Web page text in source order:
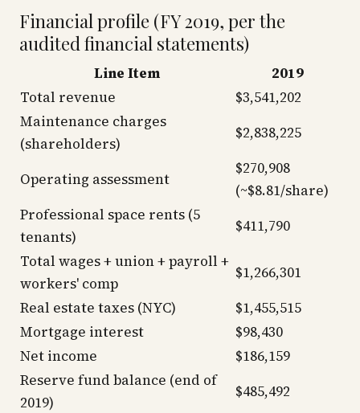
Financial profile (FY 2019, per the
audited financial statements)
Line Item
2019
Total revenue
$3,541,202
Maintenance charges
(shareholders)
$2,838,225
Operating assessment
$270,908
(~$8.81/share)
Professional space rents (5
tenants)
$411,790
Total wages + union + payroll +
workers' comp
$1,266,301
Real estate taxes (NYC)
$1,455,515
Mortgage interest
$98,430
Net income
$186,159
Reserve fund balance (end of
2019)
$485,492